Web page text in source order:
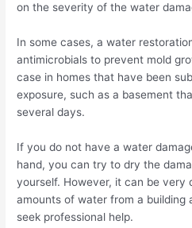
on the severity of the water
In some cases, a water
antimicrobials to prevent mold
case in homes that have been
exposure, such as a basement
several days.
If you do not have a water
hand, you can try to dry the
yourself. However, it can be very
amounts of water from a building
seek professional help.